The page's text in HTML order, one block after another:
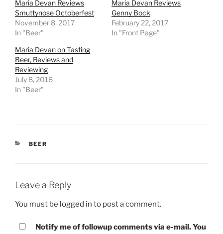
Maria Devan Reviews
Smuttynose Octoberfest
November 8, 2017
In "Beer"
Maria Devan Reviews
Genny Bock
February 22, 2017
In "Front Page"
Maria Devan on Tasting
Beer, Reviews and
Reviewing
July 8, 2016
In "Beer"
CATEGORIES
BEER
Leave a Reply
You must be logged in to post a comment.
Notify me of followup comments via e-mail. You